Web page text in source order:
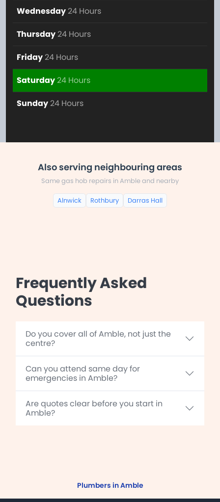
Wednesday 24 Hours
Thursday 24 Hours
Friday 24 Hours
Saturday24 Hours
Sunday 24 Hours
Also serving neighbouring areas
Same gas hob repairs in Amble and nearby
Alnwick Rothbury Darras Hall
Frequently Asked
Questions
Do you cover all of Amble, not just the
centre?
Can you attend same day for
emergencies in Amble?
Are quotes clear before you start in
Amble?
Plumbers in Amble